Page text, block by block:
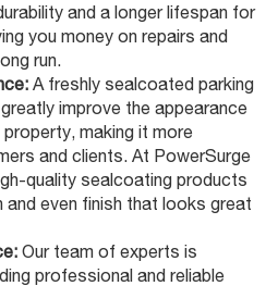
and a longer lifespan for
you money on repairs and
run.
A freshly sealcoated parking
improve the appearance
making it more
and clients. At PowerSurge
quality sealcoating products
even finish that looks great
Our team of experts is
professional and reliable